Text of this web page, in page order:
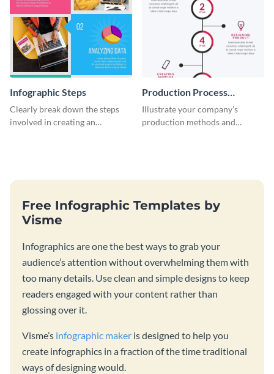
Infographic Steps
Clearly break down the steps
involved in creating an
Production Process
Timeline Infographic
Illustrate your company’s
production methods and
Free Infographic Templates by
Visme
Infographics are one the best ways to grab your
audience’s attention without overwhelming them with
too many details. Use clean and simple designs to keep
readers engaged with your content rather than
glossing over it.
Visme’s infographic maker is designed to help you
create infographics in a fraction of the time traditional
ways of designing would.